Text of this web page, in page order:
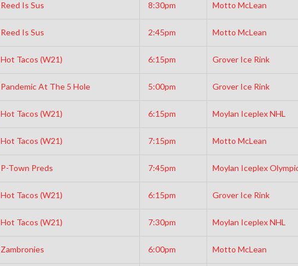
Reed Is Sus 8:30pm Motto McLean
Reed Is Sus 2:45pm Motto McLean
Hot Tacos (W21) 6:15pm Grover Ice Rink
Pandemic At The 5 Hole 5:00pm Grover Ice Rink
Hot Tacos (W21) 6:15pm Moylan Iceplex NHL
Hot Tacos (W21) 7:15pm Motto McLean
P-Town Preds 7:45pm Moylan Iceplex
Hot Tacos (W21) 6:15pm Grover Ice Rink
Hot Tacos (W21) 7:30pm Moylan Iceplex NHL
Zambronies 6:00pm Motto McLean